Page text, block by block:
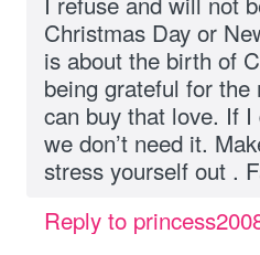
Christmas Day or
is about the birth of
being grateful for
can buy that love. If
we don’t need it.
stress yourself out .
Reply to